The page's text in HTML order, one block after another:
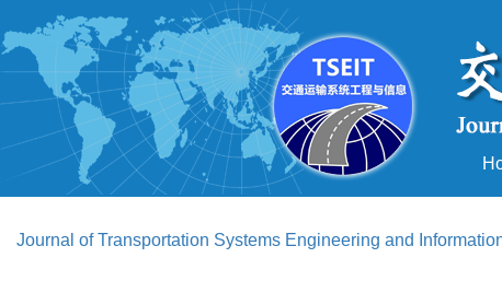
Journal of Transportation Systems Engineering and